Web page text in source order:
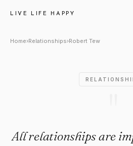
LIVE LIFE HAPPY
Robert Tew
Home›Relationships›Robert Tew
All relationships are